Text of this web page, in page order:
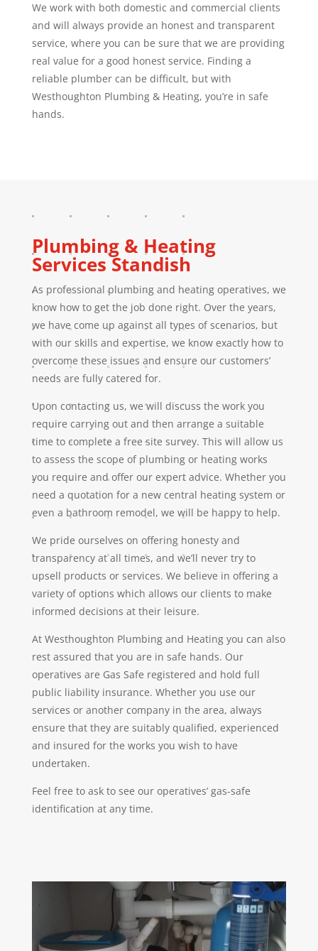
We work with both domestic and commercial clients
and will always provide an honest and transparent
service, where you can be sure that we are providing
real value for a good honest service. Finding a
reliable plumber can be difficult, but with
Westhoughton Plumbing & Heating, you’re in safe
hands.
Plumbing & Heating
ServicesStandish
As professional plumbing and heating operatives, we
know how to get the job done right. Over the years,
we have come up against all types of scenarios, but
with our skills and expertise, we know exactly how to
overcome these issues and ensure our customers’
needs are fully catered for.
Upon contacting us, we will discuss the work you
require carrying out and then arrange a suitable
time to complete a free site survey. This will allow us
to assess the scope of plumbing or heating works
you require and offer our expert advice. Whether you
need a quotation for a new central heating system or
even a bathroom remodel, we will be happy to help.
We pride ourselves on offering honesty and
transparency at all times, and we’ll never try to
upsell products or services. We believe in offering a
variety of options which allows our clients to make
informed decisions at their leisure.
At Westhoughton Plumbing and Heating you can also
rest assured that you are in safe hands. Our
operatives are Gas Safe registered and hold full
public liability insurance. Whether you use our
services or another company in the area, always
ensure that they are suitably qualified, experienced
and insured for the works you wish to have
undertaken.
Feel free to ask to see our operatives’ gas-safe
identification at any time.